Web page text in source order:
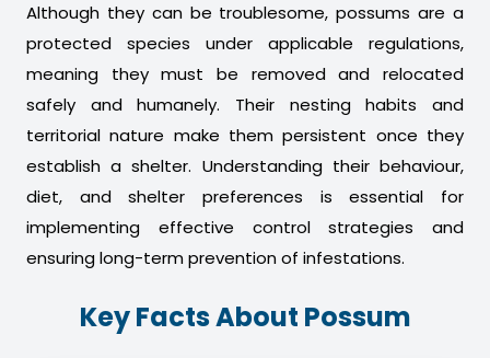
Although they can be troublesome, possums are a
protected species under applicable regulations,
meaning they must be removed and relocated
safely and humanely. Their nesting habits and
territorial nature make them persistent once they
establish a shelter. Understanding their behaviour,
diet, and shelter preferences is essential for
implementing effective control strategies and
ensuring long-term prevention of infestations.
Key Facts About Possum